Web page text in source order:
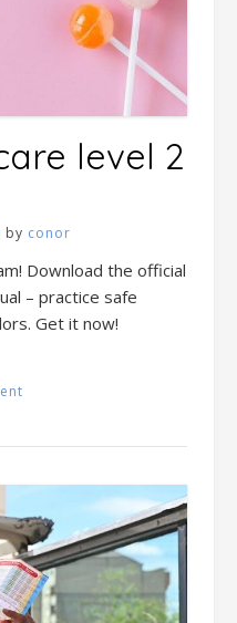
level 2
by conor
Download the official
– practice safe
Get it now!